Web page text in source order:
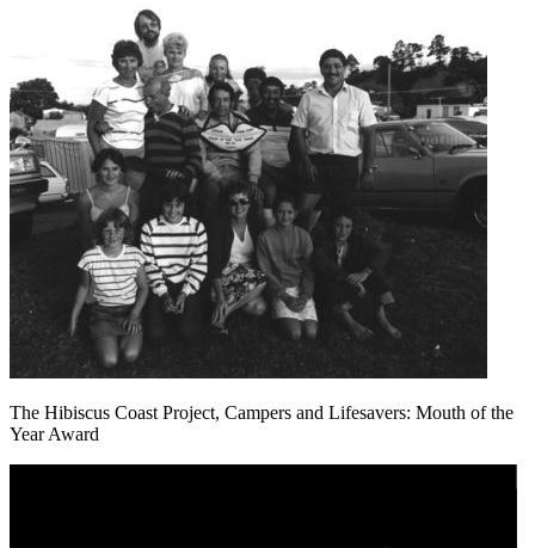
The Hibiscus Coast Project, Campers and Lifesavers: Mouth of the
Year Award